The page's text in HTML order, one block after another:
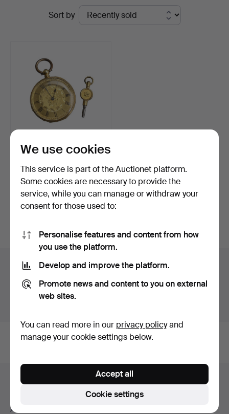
Auction
Sort by
BADOLLET GENEVE,
18K GOLD OPEN FACE
KEY-WI…
Hammered 4 May 2026
12 bids
700 USD
Highlighted
Auction archive
You're searching our archive of hammered auctions.
Footer
navigation
Help and contact
All auction houses
We use cookies
This service is part of the Auctionet platform.
Some cookies are necessary to provide the
service, while you can manage or withdraw your
consent for those used to:
Personalise features and content from how
you use the platform.
Develop and improve the platform.
Promote news and content to you on external
web sites.
You can read more in our privacy policyand
manage your cookie settings below.
Cookie settings
Accept all